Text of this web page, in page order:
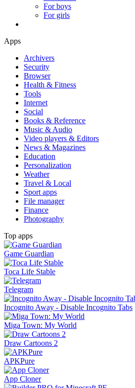
For boys
For girls
Apps
Archivers
Security
Browser
Health & Fitness
Tools
Internet
Social
Books & Reference
Music & Audio
Video players & Editors
News & Magazines
Education
Personalization
Weather
Travel & Local
Sport apps
File manager
Finance
Photography
Top apps
Game Guardian
Toca Life Stable
Telegram
Incognito Away - Disable Incognito Tabs
Miga Town: My World
Draw Cartoons 2
APKPure
App Cloner